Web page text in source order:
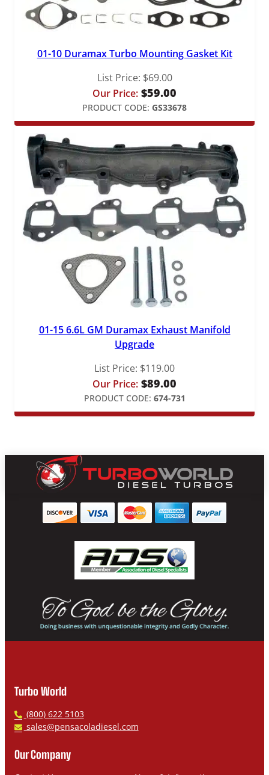
01-10 Duramax Turbo Mounting Gasket Kit
List Price: $69.00
Our Price: $59.00
PRODUCT CODE: GS33678
01-15 6.6L GM Duramax Exhaust Manifold
Upgrade
List Price: $119.00
Our Price: $89.00
PRODUCT CODE: 674-731
Turbo World
P
h
n
(800) 622 5103
E
a
sales@pensacoladiesel.com
Our Company